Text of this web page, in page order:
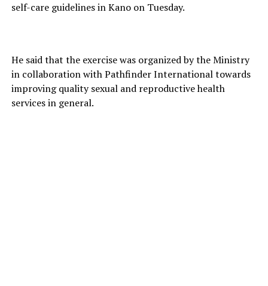
self-care guidelines in Kano on Tuesday.
He said that the exercise was organized by the Ministry
in collaboration with Pathfinder International towards
improving quality sexual and reproductive health
services in general.